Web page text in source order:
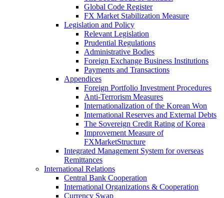
Global Code Register
FX Market Stabilization Measure
Legislation and Policy
Relevant Legislation
Prudential Regulations
Administrative Bodies
Foreign Exchange Business Institutions
Payments and Transactions
Appendices
Foreign Portfolio Investment Procedures
Anti-Terrorism Measures
Internationalization of the Korean Won
International Reserves and External Debts
The Sovereign Credit Rating of Korea
Improvement Measure of
FXMarketStructure
Integrated Management System for overseas
Remittances
International Relations
Central Bank Cooperation
International Organizations & Cooperation
Currency Swap